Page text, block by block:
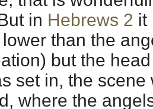
in Hebrews 2 it
than the
but the
set in, the
where the